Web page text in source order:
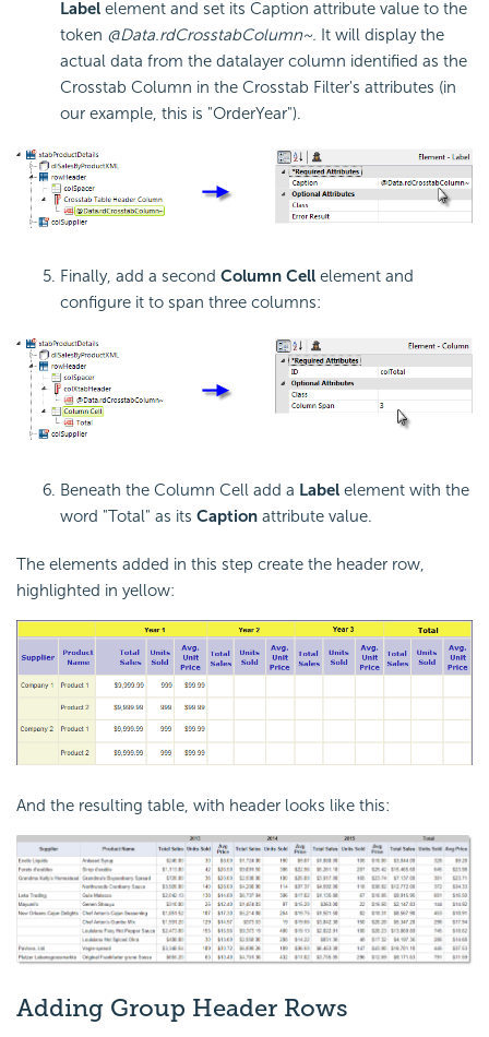
Label element and set its Caption attribute value to the
token @Data.rdCrosstabColumn~. It will display the
actual data from the datalayer column identified as the
Crosstab Column in the Crosstab Filter's attributes (in
our example, this is "OrderYear").
Finally, add a second Column Cell element and
configure it to span three columns:
Beneath the Column Cell add a Label element with the
word "Total" as its Caption attribute value.
The elements added in this step create the header row,
highlighted in yellow:
And the resulting table, with header looks like this:
Adding Group Header Rows